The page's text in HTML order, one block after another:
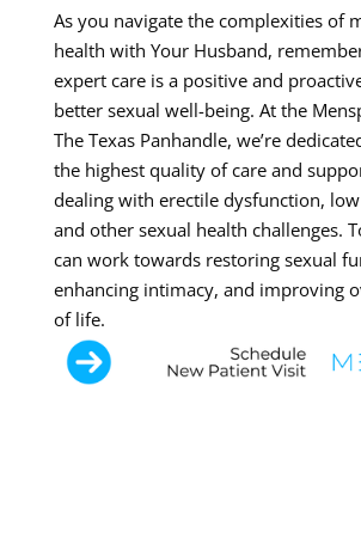
As you navigate the complexities of
health with Your Husband,
expert care is a positive and
better sexual well-being. At the
The Texas Panhandle, we’re
the highest quality of care and
dealing with erectile dysfunction,
and other sexual health challenges.
can work towards restoring sexual
enhancing intimacy, and improving
of life.